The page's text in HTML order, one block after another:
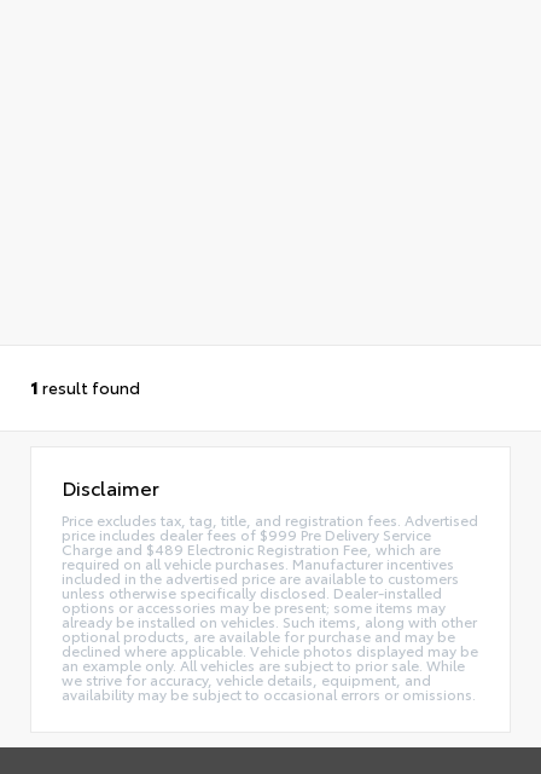
1 result found
Disclaimer
Price excludes tax, tag, title, and registration fees. Advertised
price includes dealer fees of $999 Pre Delivery Service
Charge and $489 Electronic Registration Fee, which are
required on all vehicle purchases. Manufacturer incentives
included in the advertised price are available to customers
unless otherwise specifically disclosed. Dealer-installed
options or accessories may be present; some items may
already be installed on vehicles. Such items, along with other
optional products, are available for purchase and may be
declined where applicable. Vehicle photos displayed may be
an example only. All vehicles are subject to prior sale. While
we strive for accuracy, vehicle details, equipment, and
availability may be subject to occasional errors or omissions.